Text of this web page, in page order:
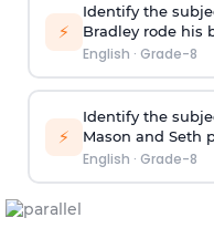
⚡
Identify the
Bradley rode his
English · Grade-8
⚡
Identify the
Mason and Seth
English · Grade-8